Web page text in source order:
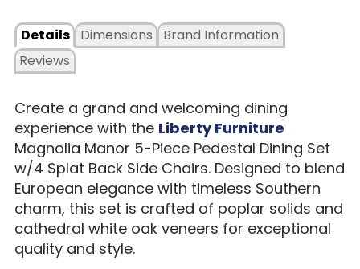
Details
Dimensions
Reviews
Brand Information
Create a grand and welcoming dining
experience with the Liberty Furniture
Magnolia Manor 5-Piece Pedestal Dining Set
w/4 Splat Back Side Chairs. Designed to blend
European elegance with timeless Southern
charm, this set is crafted of poplar solids and
cathedral white oak veneers for exceptional
quality and style.